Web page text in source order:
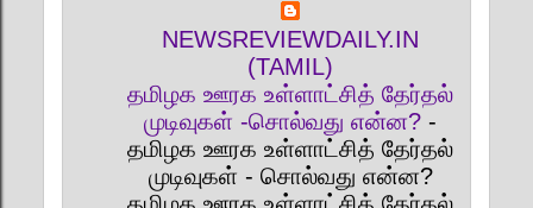
NEWSREVIEWDAILY.IN
(TAMIL)
தமிழக ஊரக உள்ளாட்சித் தேர்தல்
முடிவுகள் -சொல்வது என்ன? -
தமிழக ஊரக உள்ளாட்சித் தேர்தல்
முடிவுகள் - சொல்வது என்ன?